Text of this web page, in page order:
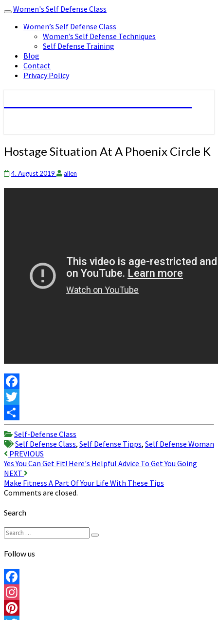
Toggle
navigation
Women's Self Defense Class
Women’s Self Defense Class
Women’s Self Defense Techniques
Self Defense Training
Blog
Contact
Privacy Policy
Hostage
Situation
At
A
Phoenix
Hostage Situation At A Phoenix Circle K
4. August 2019 allen
Facebook
Twitter
Share
Self-Defense Class
Self Defense Class, Self Defense Tipps, Self Defense Woman
Post
navigation
PREVIOUS
Yes You Can Get Fit! Here's Helpful Advice To Get You Going
NEXT
Make Fitness A Part Of Your Life With These Tips
Comments are closed.
Search
Search
for:
Search
Follow us
Facebook
Instagram